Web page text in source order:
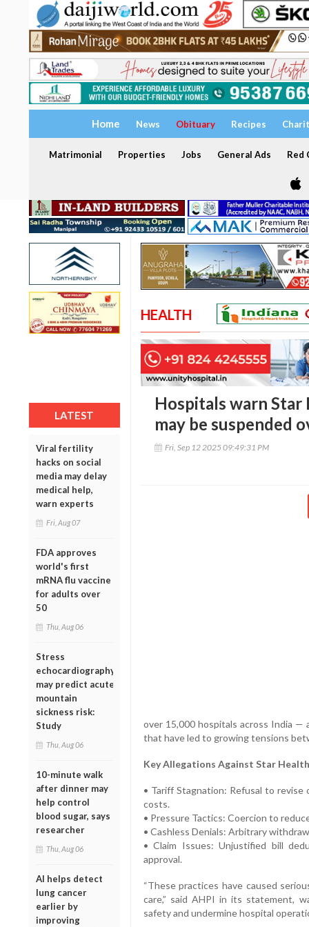
Home News Obituary Recipes
Matrimonial Properties Jobs General Ads Red
LATEST
Viral fertility
hacks on social
media may delay
medical help,
warn experts
Fri, Aug 07
FDA approves
world's first
mRNA flu vaccine
for adults over
50
Thu, Aug 06
Stress
echocardiography
may predict acute
mountain
sickness risk:
Study
Thu, Aug 06
10-minute walk
after dinner may
help control
blood sugar, says
researcher
Thu, Aug 06
AI helps detect
lung cancer
earlier by
improving
HEALTH
Hospitals warn Star
may be suspended
Fri, Sep 12 2025 09:49:31 PM
over 15,000 hospitals across India —
that have led to growing tensions
Key Allegations Against Star
• Tariff Stagnation: Refusal to
costs.
• Pressure Tactics: Coercion to
• Cashless Denials: Arbitrary
• Claim Issues: Unjustified bill
approval.
“These practices have caused
care,” said AHPI in its statement,
safety and undermine hospital